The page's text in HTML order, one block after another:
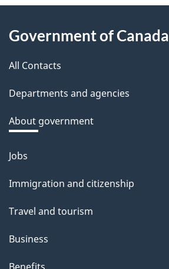
e
d
b
a
k
a
b
o
t
t
i
About
this
site
Government of Canada
All Contacts
Departments and agencies
About government
Themes
topics
Jobs
Immigration and citizenship
Travel and tourism
Business